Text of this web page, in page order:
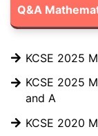
Q&A
KCSE 2025
KCSE 2025
and A
KCSE 2020